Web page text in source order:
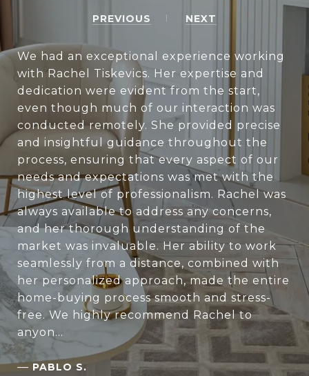
PREVIOUS NEXT
We had an exceptional experience working
with Rachel Tiskevics. Her expertise and
dedication were evident from the start,
even though much of our interaction was
conducted remotely. She provided precise
and insightful guidance throughout the
process, ensuring that every aspect of our
needs and expectations was met with the
highest level of professionalism. Rachel was
always available to address any concerns,
and her thorough understanding of the
market was invaluable. Her ability to work
seamlessly from a distance, combined with
her personalized approach, made the entire
home-buying process smooth and stress-
free. We highly recommend Rachel to
anyon...
— PABLO S.